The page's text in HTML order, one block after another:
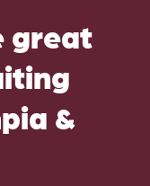
great
&